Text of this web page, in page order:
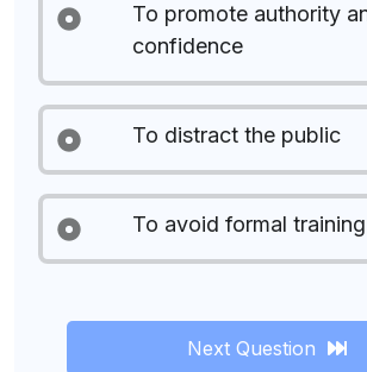
To promote authority
confidence
To distract the public
To avoid formal training
Next Question